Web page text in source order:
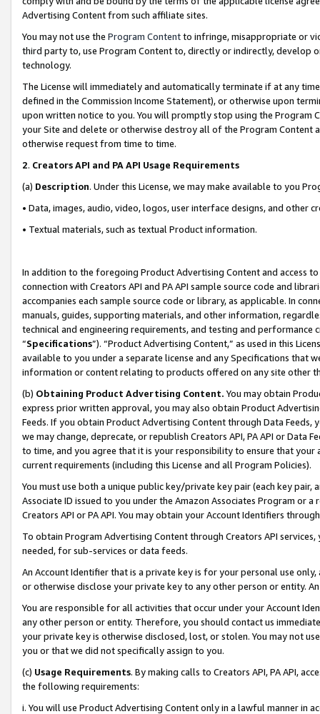
Advertising Content from such affiliate sites.
You may not use the Program Contentto infringe, misappropriate or
third party to, use Program Content to, directly or indirectly, develop
technology.
The License will immediately and automatically terminate if at any
defined in the Commission Income Statement), or otherwise upon
upon written notice to you. You will promptly stop using the Program
your Site and delete or otherwise destroy all of the Program Content
otherwise request from time to time.
2. Creators API and PA API Usage Requirements
(a) Description. Under this License, we may make available to you
• Data, images, audio, video, logos, user interface designs, and other
• Textual materials, such as textual Product information.
In addition to the foregoing Product Advertising Content and access
connection with Creators API and PA API sample source code and
accompanies each sample source code or library, as applicable. In
manuals, guides, supporting materials, and other information,
technical and engineering requirements, and testing and
“Specifications”). “Product Advertising Content,” as used in this
available to you under a separate license and any Specifications that
information or content relating to products offered on any site other
(b) Obtaining Product Advertising Content. You may obtain
express prior written approval, you may also obtain Product
Feeds. If you obtain Product Advertising Content through Data Feeds,
we may change, deprecate, or republish Creators API, PA API or Data
to time, and you agree that it is your responsibility to ensure that your
current requirements (including this License and all Program Policies).
You must use both a unique public key/private key pair (each key pair,
Associate ID issued to you under the Amazon Associates Program or
Creators API or PA API. You may obtain your Account Identifiers
To obtain Program Advertising Content through Creators API
needed, for sub-services or data feeds.
An Account Identifier that is a private key is for your personal use
or otherwise disclose your private key to any other person or entity.
You are responsible for all activities that occur under your Account
any other person or entity. Therefore, you should contact us
your private key is otherwise disclosed, lost, or stolen. You may not
you or that we did not specifically assign to you.
(c) Usage Requirements. By making calls to Creators API, PA API,
the following requirements:
i. You will use Product Advertising Content only in a lawful manner in